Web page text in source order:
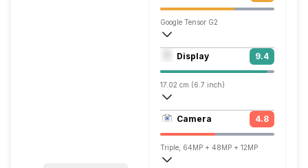
Google Tensor G2
Octa core (2.85 GHz, Dual core, Cortex
Mali-G710 MC10
Display 9.4
17.02 cm (6.7 inch)
513 ppi, OLED
1440 x 3120 pixels
Camera 4.8
Triple, 64MP + 48MP + 12MP